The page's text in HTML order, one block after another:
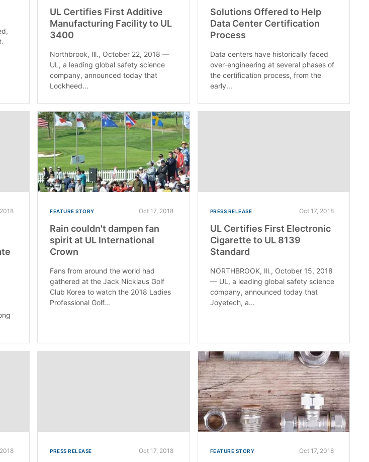
UL Certifies First Additive
Manufacturing Facility to UL
3400
Northbrook, Ill., October 22, 2018 —
UL, a leading global safety science
company, announced today that
Lockheed...
Solutions Offered to Help
Data Center Certification
Process
Data centers have historically faced
over-engineering at several phases of
the certification process, from the
early...
FEATURE STORY Oct 17, 2018
Rain couldn't dampen fan
spirit at UL International
Crown
Fans from around the world had
gathered at the Jack Nicklaus Golf
Club Korea to watch the 2018 Ladies
Professional Golf...
PRESS RELEASE Oct 17, 2018
UL Certifies First Electronic
Cigarette to UL 8139
Standard
NORTHBROOK, Ill., October 15, 2018
— UL, a leading global safety science
company, announced today that
Joyetech, a...
PRESS RELEASE Oct 17, 2018 FEATURE STORY Oct 17, 2018